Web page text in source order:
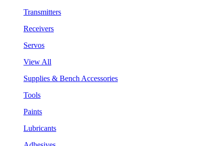
Transmitters
Receivers
Servos
View All
Supplies & Bench Accessories
Tools
Paints
Lubricants